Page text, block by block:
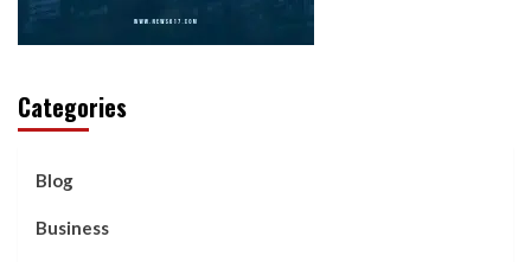
Categories
Blog
Business